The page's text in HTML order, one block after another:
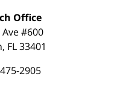
Office
#600
, FL 33401
2905